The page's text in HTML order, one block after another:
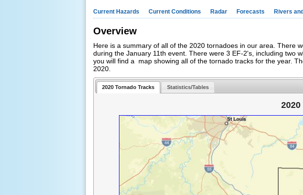
Current Hazards Current Conditions Radar Forecasts Rivers
Overview
Here is a summary of all of the 2020 tornadoes in our area. There
during the January 11th event. There were 3 EF-2's, including two
you will find a map showing all of the tornado tracks for the year.
2020.
2020 Tornado Tracks Statistics/Tables